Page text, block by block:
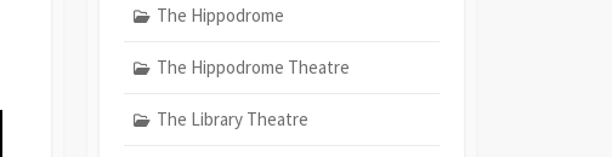
The Hippodrome
The Hippodrome Theatre
The Library Theatre